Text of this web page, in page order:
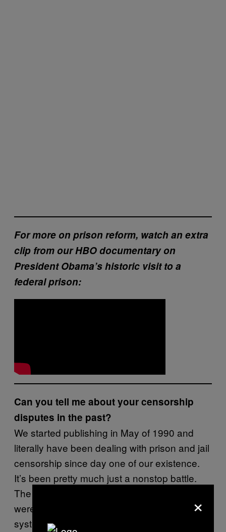
For more on prison reform, watch an extra
clip from our HBO documentary on
President Obama’s historic visit to a
federal prison:
Can you tell me about your censorship
disputes in the past?
We started publishing in May of 1990 and
literally have been dealing with prison and jail
censorship since day one of our existence.
It’s been pretty much just a nonstop battle.
The first three issues of
were banned in the Washington State prison
system. Our first 18 issues were banned in
×